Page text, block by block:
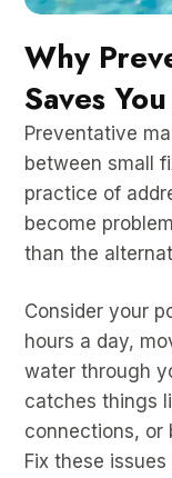
Why
Saves
Preventative
between small
practice of
become
than the
Consider your
hours a day,
water through
catches things
connections, or
Fix these